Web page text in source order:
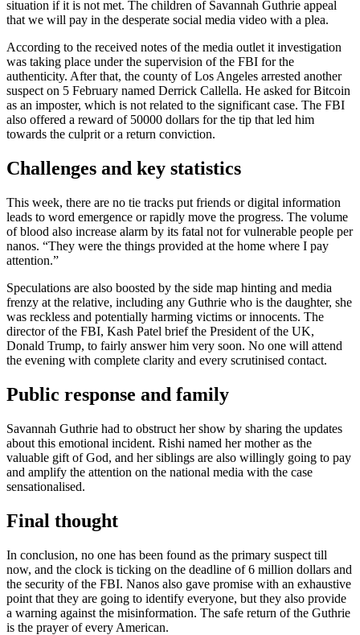
situation if it is not met. The children of Savannah Guthrie appeal
that we will pay in the desperate social media video with a plea.
According to the received notes of the media outlet it investigation
was taking place under the supervision of the FBI for the
authenticity. After that, the county of Los Angeles arrested another
suspect on 5 February named Derrick Callella. He asked for Bitcoin
as an imposter, which is not related to the significant case. The FBI
also offered a reward of 50000 dollars for the tip that led him
towards the culprit or a return conviction.
Challenges and key statistics
This week, there are no tie tracks put friends or digital information
leads to word emergence or rapidly move the progress. The volume
of blood also increase alarm by its fatal not for vulnerable people per
nanos. “They were the things provided at the home where I pay
attention.”
Speculations are also boosted by the side map hinting and media
frenzy at the relative, including any Guthrie who is the daughter, she
was reckless and potentially harming victims or innocents. The
director of the FBI, Kash Patel brief the President of the UK,
Donald Trump, to fairly answer him very soon. No one will attend
the evening with complete clarity and every scrutinised contact.
Public response and family
Savannah Guthrie had to obstruct her show by sharing the updates
about this emotional incident. Rishi named her mother as the
valuable gift of God, and her siblings are also willingly going to pay
and amplify the attention on the national media with the case
sensationalised.
Final thought
In conclusion, no one has been found as the primary suspect till
now, and the clock is ticking on the deadline of 6 million dollars and
the security of the FBI. Nanos also gave promise with an exhaustive
point that they are going to identify everyone, but they also provide
a warning against the misinformation. The safe return of the Guthrie
is the prayer of every American.